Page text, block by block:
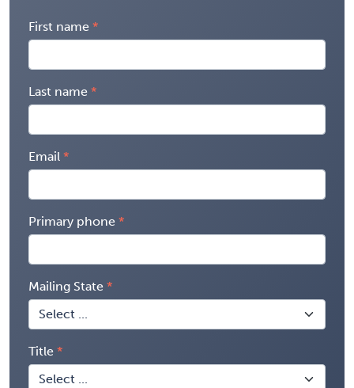
First name
Last name
Email
Primary phone
Mailing State
Title